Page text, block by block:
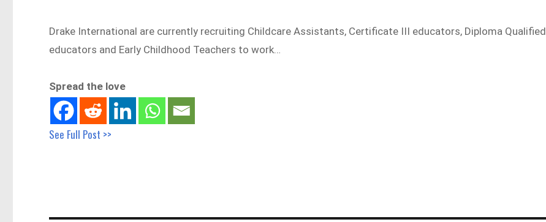
Drake International are currently recruiting Childcare Assistants, Certificate III educators, Diploma Qualified
educators and Early Childhood Teachers to work…
Spread the love
See Full Post >>